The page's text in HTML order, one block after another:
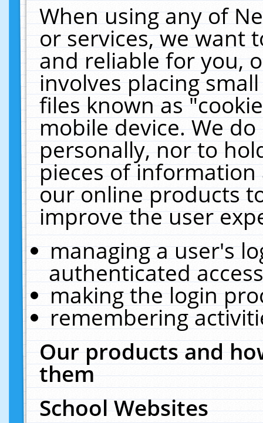
When using any of
or services, we want
and reliable for you,
involves placing
files known as
mobile device. We
personally, nor to
pieces of
our online products
improve the user
managing a user's
authenticated
making the login
remembering
Our products and
them
School Websites